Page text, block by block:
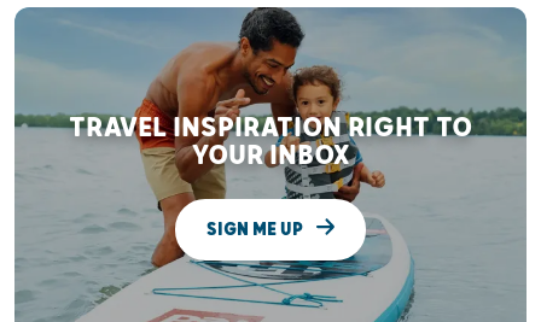
TRAVEL INSPIRATION RIGHT TO
YOUR INBOX
SIGN ME UP